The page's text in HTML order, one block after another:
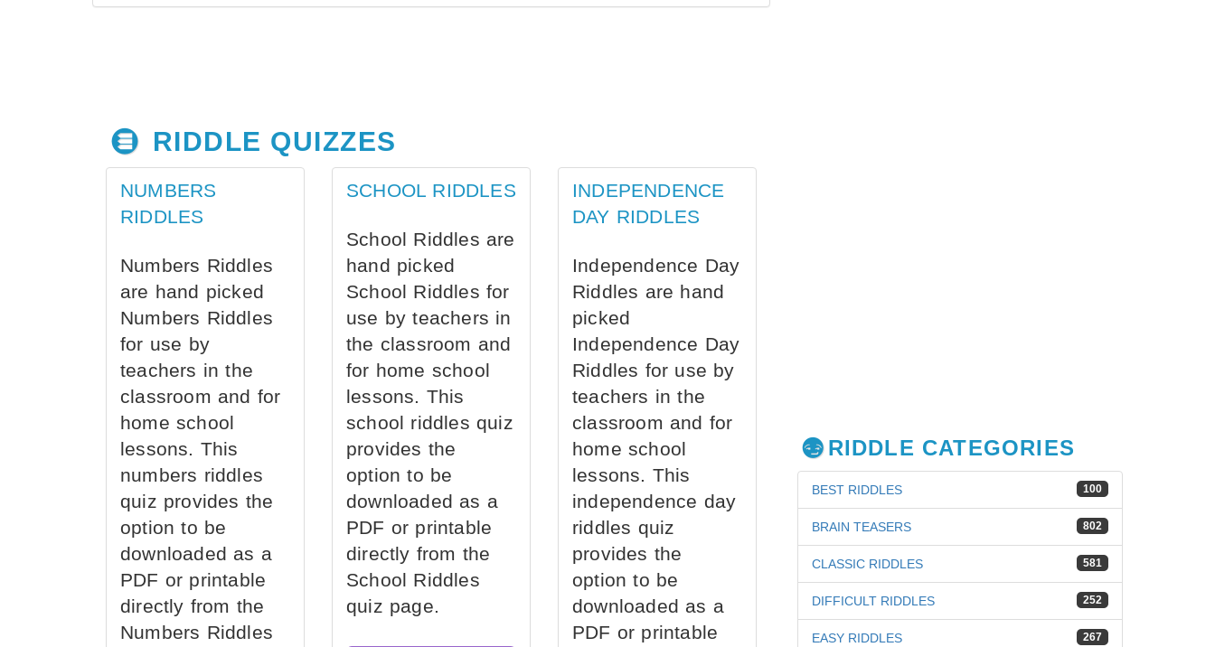
RIDDLE QUIZZES
NUMBERS
RIDDLES
Numbers Riddles
are hand picked
Numbers Riddles
for use by
teachers in the
classroom and for
home school
lessons. This
numbers riddles
quiz provides the
option to be
downloaded as a
PDF or printable
directly from the
Numbers Riddles
SCHOOL RIDDLES
School Riddles are
hand picked
School Riddles for
use by teachers in
the classroom and
for home school
lessons. This
school riddles quiz
provides the
option to be
downloaded as a
PDF or printable
directly from the
School Riddles
quiz page.
INDEPENDENCE
DAY RIDDLES
Independence Day
Riddles are hand
picked
Independence Day
Riddles for use by
teachers in the
classroom and for
home school
lessons. This
independence day
riddles quiz
provides the
option to be
downloaded as a
PDF or printable
RIDDLE CATEGORIES
100
BEST RIDDLES
802
BRAIN TEASERS
581
CLASSIC RIDDLES
252
DIFFICULT RIDDLES
267
EASY RIDDLES